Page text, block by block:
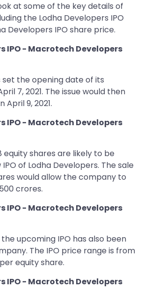
at some of the key details of
the Lodha Developers IPO
Developers IPO share price.
IPO - Macrotech Developers
the opening date of its
7, 2021. The issue would then
9, 2021.
IPO - Macrotech Developers
equity shares are likely to be
of Lodha Developers. The sale
would allow the company to
crores.
IPO - Macrotech Developers
upcoming IPO has also been
The IPO price range is from
equity share.
IPO - Macrotech Developers